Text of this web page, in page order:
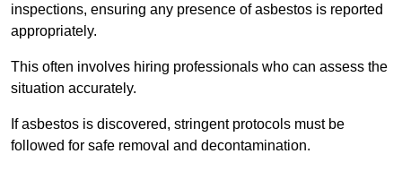
inspections, ensuring any presence of asbestos is reported
appropriately.
This often involves hiring professionals who can assess the
situation accurately.
If asbestos is discovered, stringent protocols must be
followed for safe removal and decontamination.